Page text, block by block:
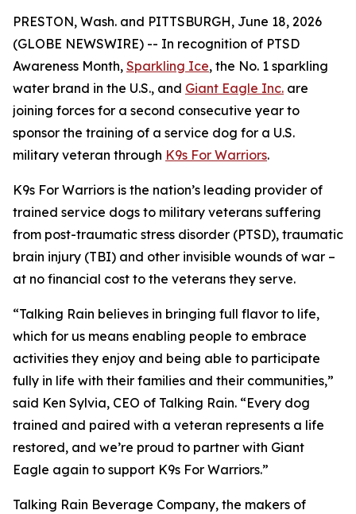
PRESTON, Wash. and PITTSBURGH, June 18, 2026
(GLOBE NEWSWIRE) -- In recognition of PTSD
Awareness Month, Sparkling Ice, the No. 1 sparkling
water brand in the U.S., and Giant Eagle Inc. are
joining forces for a second consecutive year to
sponsor the training of a service dog for a U.S.
military veteran through K9s For Warriors.
K9s For Warriors is the nation’s leading provider of
trained service dogs to military veterans suffering
from post-traumatic stress disorder (PTSD), traumatic
brain injury (TBI) and other invisible wounds of war –
at no financial cost to the veterans they serve.
“Talking Rain believes in bringing full flavor to life,
which for us means enabling people to embrace
activities they enjoy and being able to participate
fully in life with their families and their communities,”
said Ken Sylvia, CEO of Talking Rain. “Every dog
trained and paired with a veteran represents a life
restored, and we’re proud to partner with Giant
Eagle again to support K9s For Warriors.”
Talking Rain Beverage Company, the makers of